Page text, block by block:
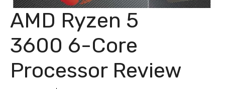
AMD Ryzen 5
3600 6-Core
Processor Review